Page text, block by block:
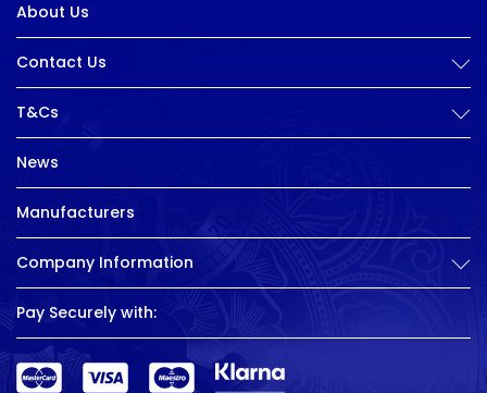
About Us
Contact Us
T&Cs
News
Manufacturers
Company Information
Pay Securely with: